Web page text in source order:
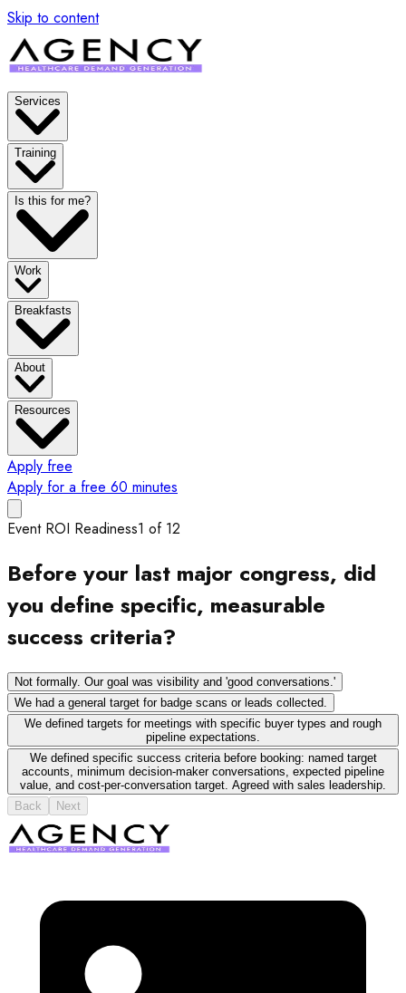
Skip to content
Services
Training
Is this for me?
Work
Breakfasts
About
Resources
Apply free
Apply for a free 60 minutes
Event ROI Readiness1 of 12
Before your last major congress, did
you define specific, measurable
success criteria?
Not formally. Our goal was visibility and 'good conversations.'
We had a general target for badge scans or leads collected.
We defined targets for meetings with specific buyer types and rough
pipeline expectations.
We defined specific success criteria before booking: named target
accounts, minimum decision-maker conversations, expected pipeline
value, and cost-per-conversation target. Agreed with sales leadership.
Back
Next